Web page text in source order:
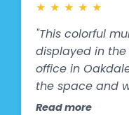
★ ★ ★ ★ ★
"This colorful
displayed in
office in
the space and
and families we
Read more